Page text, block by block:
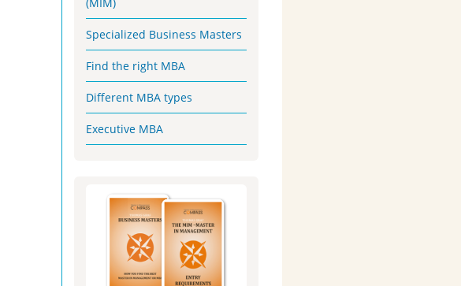
Specialized Business Masters
Find the right MBA
Different MBA types
Executive MBA